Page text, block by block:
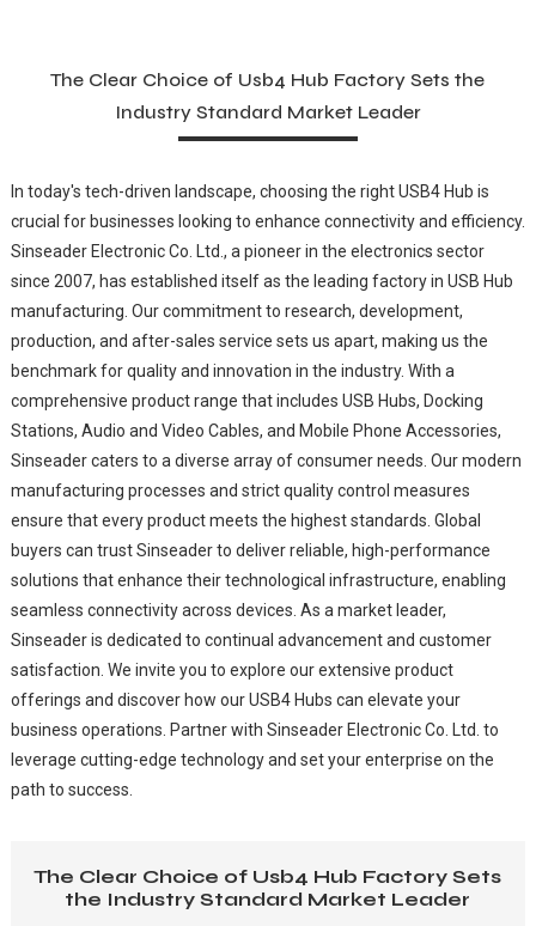
The Clear Choice of Usb4 Hub Factory Sets the
Industry Standard Market Leader
In today's tech-driven landscape, choosing the right USB4 Hub is
crucial for businesses looking to enhance connectivity and efficiency.
Sinseader Electronic Co. Ltd., a pioneer in the electronics sector
since 2007, has established itself as the leading factory in USB Hub
manufacturing. Our commitment to research, development,
production, and after-sales service sets us apart, making us the
benchmark for quality and innovation in the industry. With a
comprehensive product range that includes USB Hubs, Docking
Stations, Audio and Video Cables, and Mobile Phone Accessories,
Sinseader caters to a diverse array of consumer needs. Our modern
manufacturing processes and strict quality control measures
ensure that every product meets the highest standards. Global
buyers can trust Sinseader to deliver reliable, high-performance
solutions that enhance their technological infrastructure, enabling
seamless connectivity across devices. As a market leader,
Sinseader is dedicated to continual advancement and customer
satisfaction. We invite you to explore our extensive product
offerings and discover how our USB4 Hubs can elevate your
business operations. Partner with Sinseader Electronic Co. Ltd. to
leverage cutting-edge technology and set your enterprise on the
path to success.
The Clear Choice of Usb4 Hub Factory Sets
the Industry Standard Market Leader